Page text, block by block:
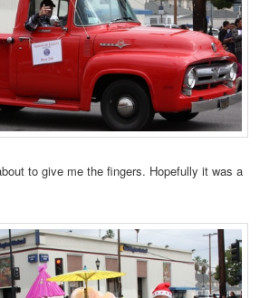
to give me the fingers. Hopefully it was a